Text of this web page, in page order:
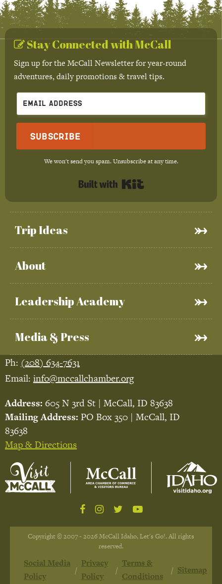
Trip Ideas
About
Leadership Academy
Media & Press
Stay Connected with McCall
Sign up for the McCall Newsletter for year-round
adventures, daily promotions & travel tips.
Subscribe
We won't send you spam. Unsubscribe at any time.
Ph: (208) 634-7631
Email: info@mccallchamber.org
Address: 605 N 3rd St | McCall, ID 83638
Mailing Address: PO Box 350 | McCall, ID
83638
Map & Directions
Copyright © 2007 - 2026 McCall Idaho, Let's Go!. All rights
reserved.
Social Media
Policy
Privacy
Policy
Terms &
Conditions
Sitemap